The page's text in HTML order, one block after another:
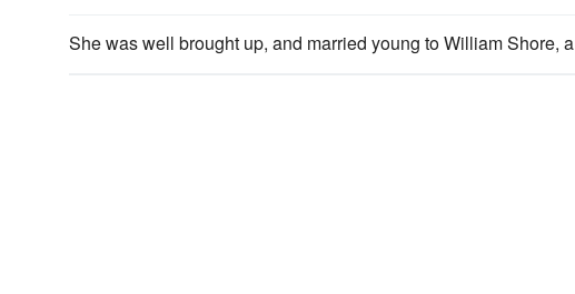
She was well brought up, and married young to William Shore, a